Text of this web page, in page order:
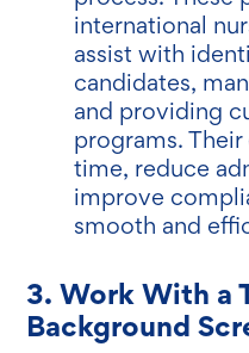
international
assist with
candidates,
and providing
programs.
time, reduce
improve
smooth and
3. Work With a
Background